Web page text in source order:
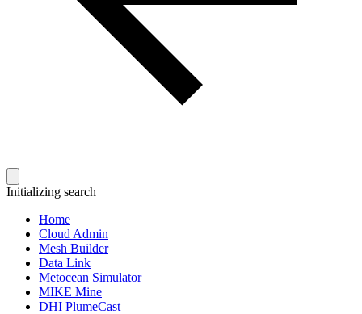
Initializing search
Home
Cloud Admin
Mesh Builder
Data Link
Metocean Simulator
MIKE Mine
DHI PlumeCast